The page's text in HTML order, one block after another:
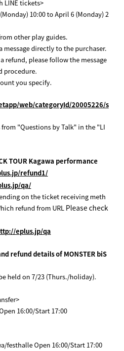
LINE tickets>
10:00 to April 6 (Monday) 2
other play guides.
directly to the purchaser.
refund, please follow the message
procedure.
you specify.
web/categoryId/20005226/s
"Questions by Talk" in the "LI
TOUR Kagawa performance
refund1/
qa/
on the ticket receiving meth
refund from URL Please check
eplus.jp/qa
refund details of MONSTER biS
held on 7/23 (Thurs./holiday).
16:00/Start 17:00
festhalle Open 16:00/Start 17:00